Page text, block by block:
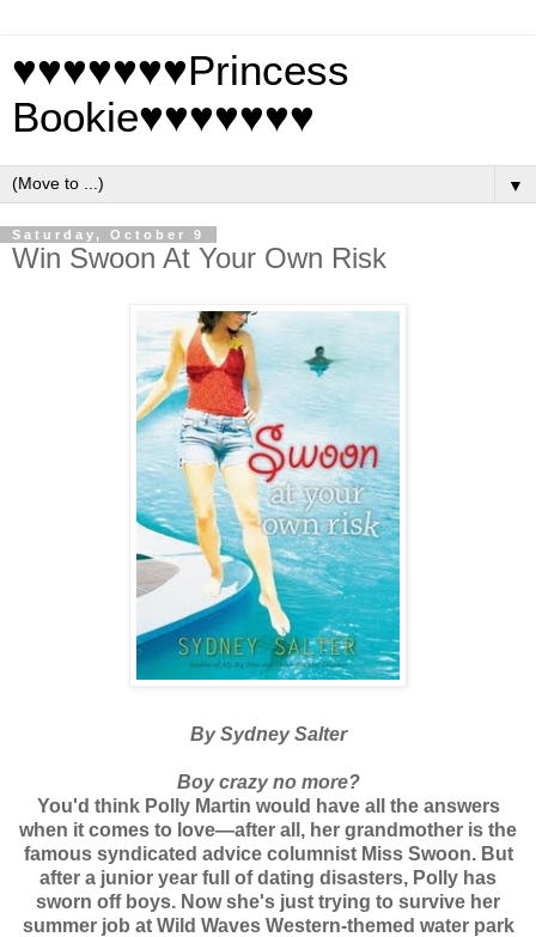
♥♥♥♥♥♥♥Princess
Bookie♥♥♥♥♥♥♥
▼
Saturday, October 9
Win Swoon At Your Own Risk
By Sydney Salter
Boy crazy no more?
You'd think Polly Martin would have all the answers
when it comes to love—after all, her grandmother is the
famous syndicated advice columnist Miss Swoon. But
after a junior year full of dating disasters, Polly has
sworn off boys. Now she's just trying to survive her
summer job at Wild Waves Western-themed water park